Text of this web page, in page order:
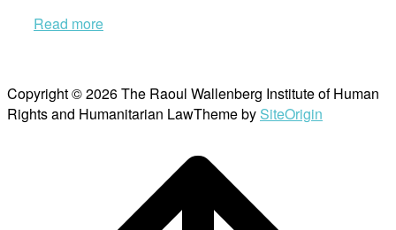
Read more
Copyright © 2026 The Raoul Wallenberg Institute of Human
Rights and Humanitarian LawTheme by SiteOrigin